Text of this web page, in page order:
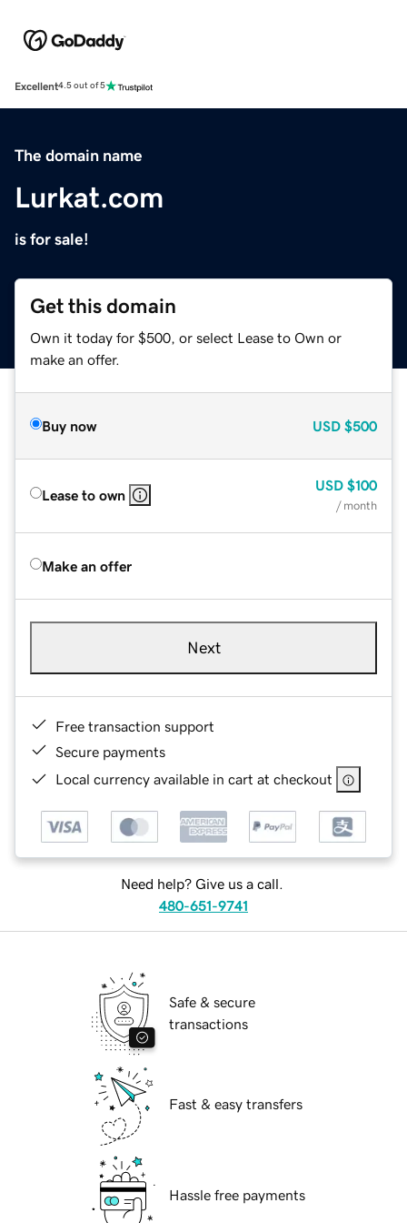
Excellent4.5 out of 5
The domain name
Lurkat.com
is for sale!
Get this domain
Own it today for $500, or select Lease to Own or
make an offer.
Buy now USD $500
Lease to own
USD $100
/ month
Make an offer
Next
Free transaction support
Secure payments
Local currency available in cart at checkout
Need help? Give us a call.
480-651-9741
Safe & secure
transactions
Fast & easy transfers
Hassle free payments